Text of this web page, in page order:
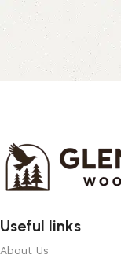
Useful links
About Us